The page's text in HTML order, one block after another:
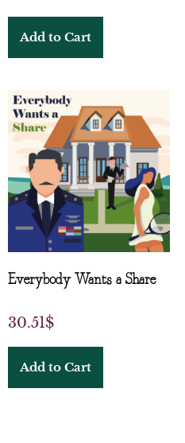
Add to Cart
Everybody Wants a Share
30.51$
Add to Cart